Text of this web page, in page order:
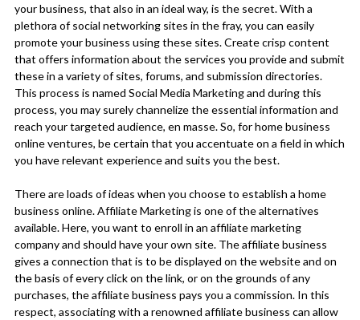
your business, that also in an ideal way, is the secret. With a
plethora of social networking sites in the fray, you can easily
promote your business using these sites. Create crisp content
that offers information about the services you provide and submit
these in a variety of sites, forums, and submission directories.
This process is named Social Media Marketing and during this
process, you may surely channelize the essential information and
reach your targeted audience, en masse. So, for home business
online ventures, be certain that you accentuate on a field in which
you have relevant experience and suits you the best.
There are loads of ideas when you choose to establish a home
business online. Affiliate Marketing is one of the alternatives
available. Here, you want to enroll in an affiliate marketing
company and should have your own site. The affiliate business
gives a connection that is to be displayed on the website and on
the basis of every click on the link, or on the grounds of any
purchases, the affiliate business pays you a commission. In this
respect, associating with a renowned affiliate business can allow